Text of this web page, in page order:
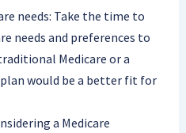
needs: Take the time to
needs and preferences to
Medicare or a
plan would be a better fit for
a Medicare